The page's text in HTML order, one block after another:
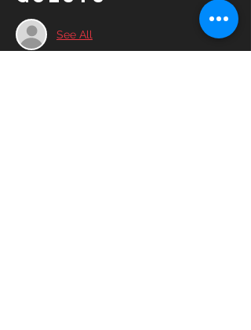
See All